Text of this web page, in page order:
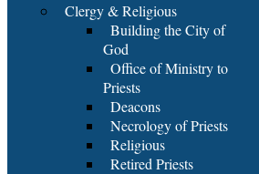
Clergy & Religious
Building the City of
God
Office of Ministry to
Priests
Deacons
Necrology of Priests
Religious
Retired Priests